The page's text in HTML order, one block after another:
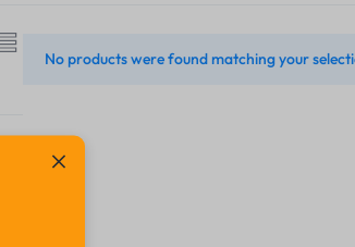
No products were found matching your